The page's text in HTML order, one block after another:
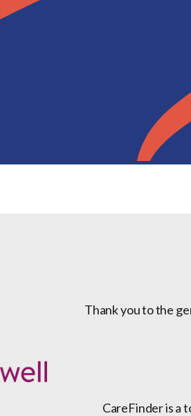
Thank you to the
CareFinder is a